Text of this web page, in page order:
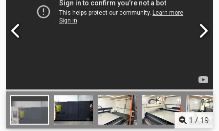
1 / 19